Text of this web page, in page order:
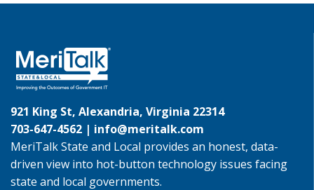
921 King St, Alexandria, Virginia 22314
703-647-4562 | info@meritalk.com
MeriTalk State and Local provides an honest, data-
driven view into hot-button technology issues facing
state and local governments.